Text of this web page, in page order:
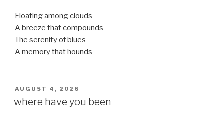
Floating among clouds
A breeze that compounds
The serenity of blues
A memory that hounds
POSTED
ON
AUGUST 4, 2026
where have you been